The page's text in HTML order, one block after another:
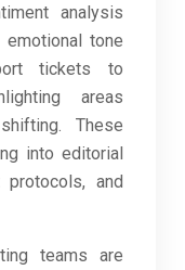
analysis
tone
tickets to
areas
These
into editorial
protocols, and
teams are